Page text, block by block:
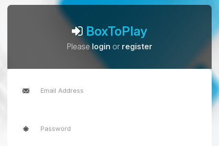
BoxToPlay
Pleaselogin or register